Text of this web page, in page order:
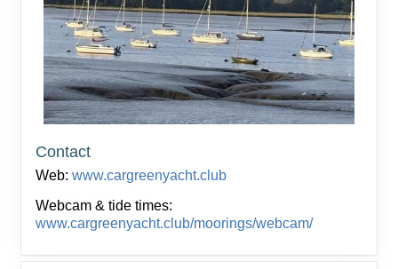
Contact
Web:www.cargreenyacht.club
Webcam & tide times:
www.cargreenyacht.club/moorings/webcam/